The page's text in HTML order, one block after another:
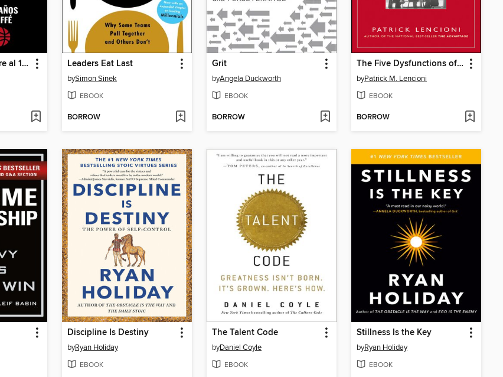
La pelota no siempre al 10 (ni al 23) Leaders Eat Last
bySimon Sinek
EBOOK
BORROW
Grit
byAngela Duckworth
EBOOK
BORROW
The Five Dysfunctions of a Team
byPatrick M. Lencioni
EBOOK
BORROW
Discipline Is Destiny
byRyan Holiday
EBOOK
The Talent Code
byDaniel Coyle
EBOOK
Stillness Is the Key
byRyan Holiday
EBOOK